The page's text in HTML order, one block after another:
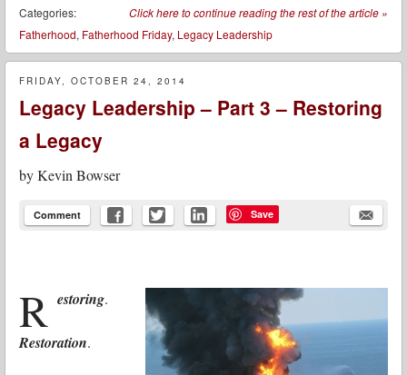
Click here to continue reading the rest of the article »
Categories:
Fatherhood, Fatherhood Friday, Legacy Leadership
FRIDAY, OCTOBER 24, 2014
Legacy Leadership – Part 3 – Restoring
a Legacy
byKevin Bowser
Comment Save
R estoring.
Restoration.